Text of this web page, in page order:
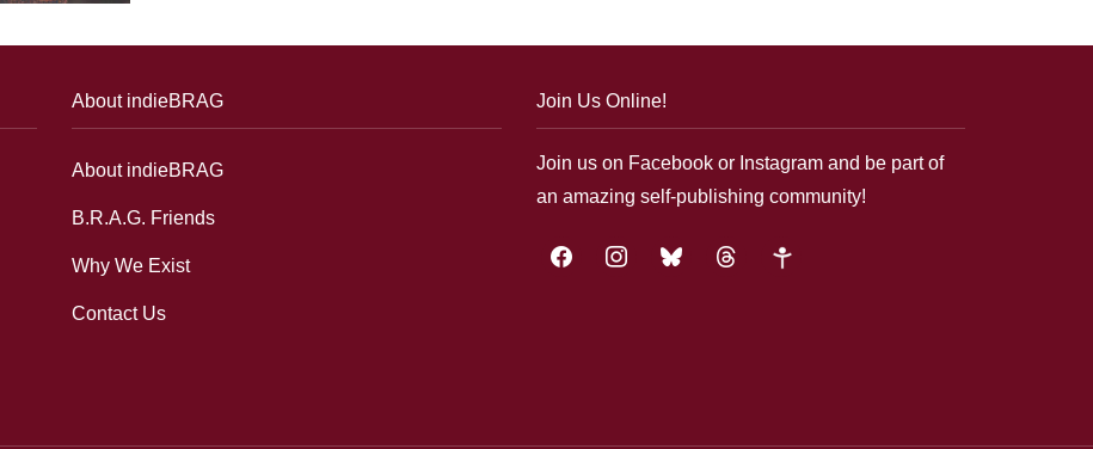
About indieBRAG
About indieBRAG
B.R.A.G. Friends
Why We Exist
Contact Us
Join Us Online!
Join us on Facebook or Instagram and be part of
an amazing self-publishing community!
facebookinstagrambluesky threads google-